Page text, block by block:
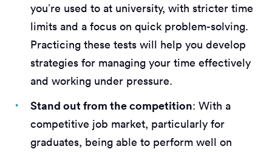
you’re used to at university, with stricter time
limits and a focus on quick problem-solving.
Practicing these tests will help you develop
strategies for managing your time effectively
and working under pressure.
Stand out from the competition: With a
competitive job market, particularly for
graduates, being able to perform well on